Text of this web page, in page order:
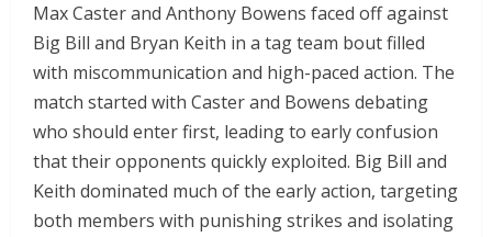
Max Caster and Anthony Bowens faced off against
Big Bill and Bryan Keith in a tag team bout filled
with miscommunication and high-paced action. The
match started with Caster and Bowens debating
who should enter first, leading to early confusion
that their opponents quickly exploited. Big Bill and
Keith dominated much of the early action, targeting
both members with punishing strikes and isolating